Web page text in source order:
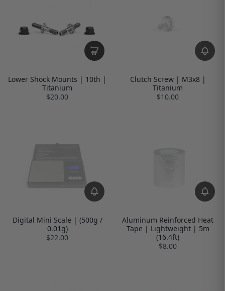
Lower Shock Mounts | 10th |
Titanium
$20.00
Clutch Screw | M3x8 |
Titanium
$10.00
Digital Mini Scale | (500g /
0.01g)
$22.00
Aluminum Reinforced Heat
Tape | Lightweight | 5m
(16.4ft)
$8.00